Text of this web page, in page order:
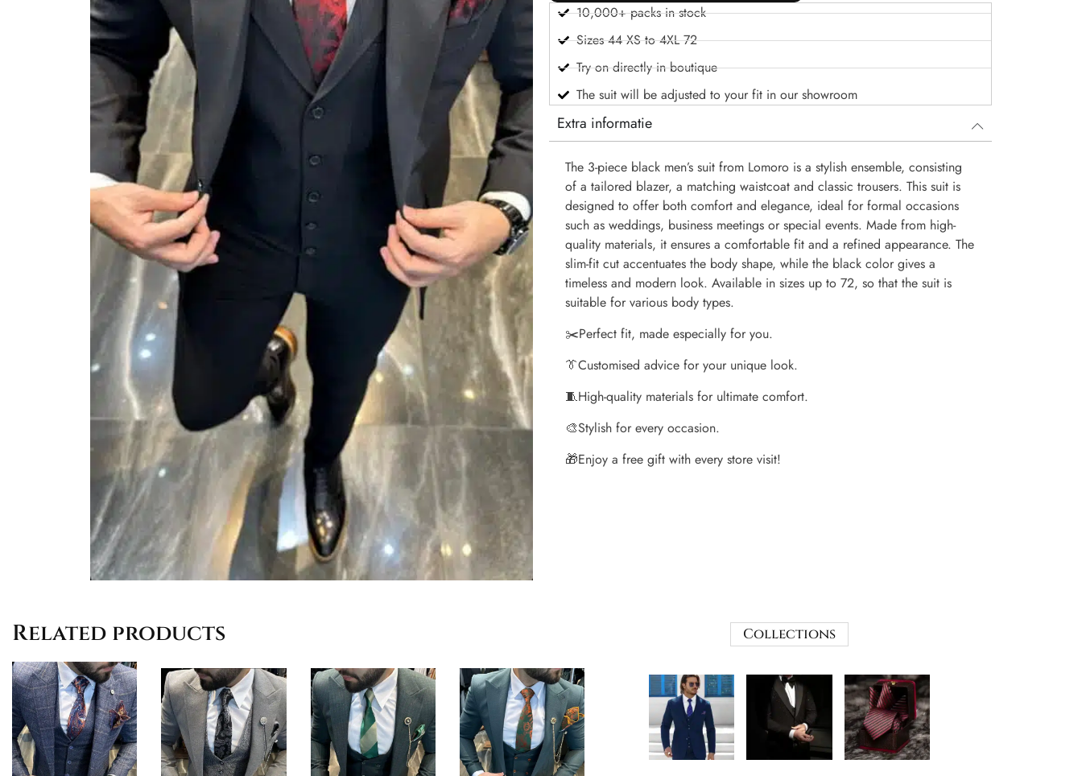
10,000+ packs in stock
Sizes 44 XS to 4XL 72
Try on directly in boutique
The suit will be adjusted to your fit in our showroom
Extra informatie
The 3-piece black men’s suit from Lomoro is a stylish ensemble, consisting
of a tailored blazer, a matching waistcoat and classic trousers. This suit is
designed to offer both comfort and elegance, ideal for formal occasions
such as weddings, business meetings or special events. Made from high-
quality materials, it ensures a comfortable fit and a refined appearance. The
slim-fit cut accentuates the body shape, while the black color gives a
timeless and modern look. Available in sizes up to 72, so that the suit is
suitable for various body types.
✂️Perfect fit, made especially for you.
👔Customised advice for your unique look.
🧵High-quality materials for ultimate comfort.
🎨Stylish for every occasion.
🎁Enjoy a free gift with every store visit!
Related products Collections